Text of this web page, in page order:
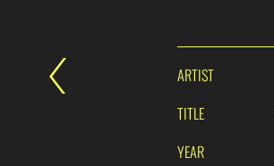
ARTIST
TITLE
YEAR